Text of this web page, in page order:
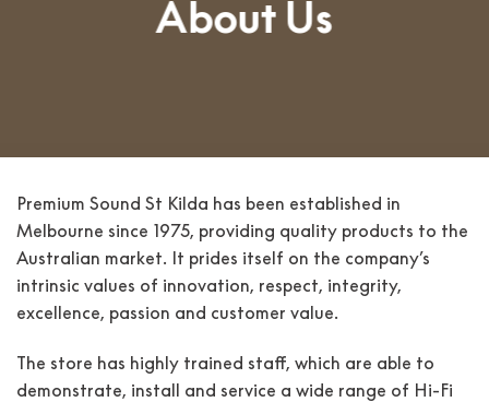
About Us
Premium Sound St Kilda has been established in
Melbourne since 1975, providing quality products to the
Australian market. It prides itself on the company’s
intrinsic values of innovation, respect, integrity,
excellence, passion and customer value.
The store has highly trained staff, which are able to
demonstrate, install and service a wide range of Hi-Fi